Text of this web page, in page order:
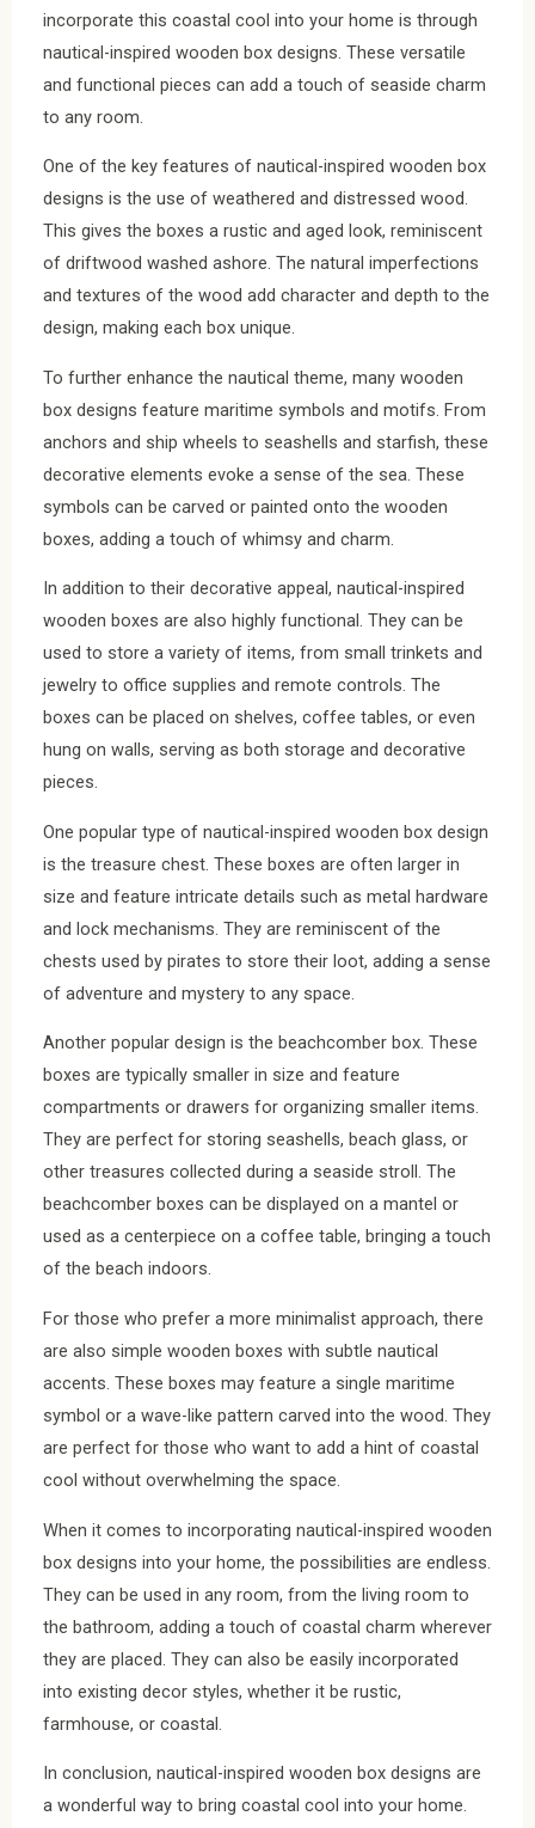
incorporate this coastal cool into your home is through
nautical-inspired wooden box designs. These versatile
and functional pieces can add a touch of seaside charm
to any room.
One of the key features of nautical-inspired wooden box
designs is the use of weathered and distressed wood.
This gives the boxes a rustic and aged look, reminiscent
of driftwood washed ashore. The natural imperfections
and textures of the wood add character and depth to the
design, making each box unique.
To further enhance the nautical theme, many wooden
box designs feature maritime symbols and motifs. From
anchors and ship wheels to seashells and starfish, these
decorative elements evoke a sense of the sea. These
symbols can be carved or painted onto the wooden
boxes, adding a touch of whimsy and charm.
In addition to their decorative appeal, nautical-inspired
wooden boxes are also highly functional. They can be
used to store a variety of items, from small trinkets and
jewelry to office supplies and remote controls. The
boxes can be placed on shelves, coffee tables, or even
hung on walls, serving as both storage and decorative
pieces.
One popular type of nautical-inspired wooden box design
is the treasure chest. These boxes are often larger in
size and feature intricate details such as metal hardware
and lock mechanisms. They are reminiscent of the
chests used by pirates to store their loot, adding a sense
of adventure and mystery to any space.
Another popular design is the beachcomber box. These
boxes are typically smaller in size and feature
compartments or drawers for organizing smaller items.
They are perfect for storing seashells, beach glass, or
other treasures collected during a seaside stroll. The
beachcomber boxes can be displayed on a mantel or
used as a centerpiece on a coffee table, bringing a touch
of the beach indoors.
For those who prefer a more minimalist approach, there
are also simple wooden boxes with subtle nautical
accents. These boxes may feature a single maritime
symbol or a wave-like pattern carved into the wood. They
are perfect for those who want to add a hint of coastal
cool without overwhelming the space.
When it comes to incorporating nautical-inspired wooden
box designs into your home, the possibilities are endless.
They can be used in any room, from the living room to
the bathroom, adding a touch of coastal charm wherever
they are placed. They can also be easily incorporated
into existing decor styles, whether it be rustic,
farmhouse, or coastal.
In conclusion, nautical-inspired wooden box designs are
a wonderful way to bring coastal cool into your home.